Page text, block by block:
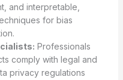
and interpretable,
for bias
Professionals
comply with legal and
privacy regulations